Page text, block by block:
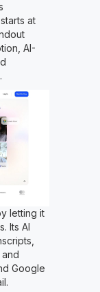
at
AI-
letting it
Its AI
Google